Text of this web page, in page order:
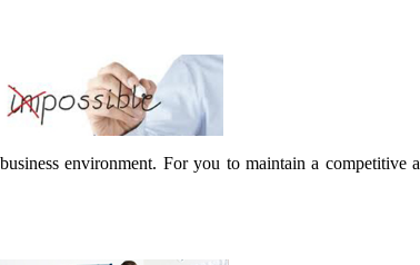
environment. For you to maintain a